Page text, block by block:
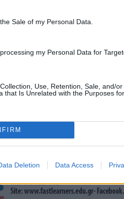
Sale of my Personal Data.
my Personal Data for
Use, Retention, Sale, and/or
that Is Unrelated with the Purposes
Deletion Data Access